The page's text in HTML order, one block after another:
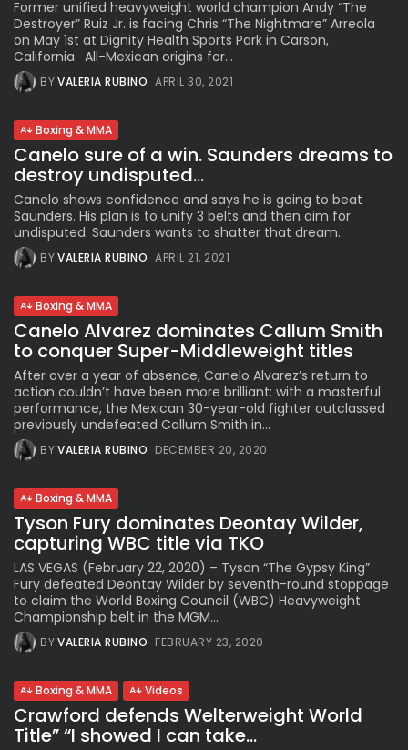
Former unified heavyweight world champion Andy “The
Destroyer” Ruiz Jr. is facing Chris “The Nightmare” Arreola
on May 1st at Dignity Health Sports Park in Carson,
California. All-Mexican origins for...
BYVALERIA RUBINO APRIL 30, 2021
Boxing & MMA
Canelo sure of a win. Saunders dreams to
destroy undisputed...
Canelo shows confidence and says he is going to beat
Saunders. His plan is to unify 3 belts and then aim for
undisputed. Saunders wants to shatter that dream.
BYVALERIA RUBINO APRIL 21, 2021
Boxing & MMA
Canelo Alvarez dominates Callum Smith
to conquer Super-Middleweight titles
After over a year of absence, Canelo Alvarez’s return to
action couldn’t have been more brilliant: with a masterful
performance, the Mexican 30-year-old fighter outclassed
previously undefeated Callum Smith in...
BYVALERIA RUBINO DECEMBER 20, 2020
Boxing & MMA
Tyson Fury dominates Deontay Wilder,
capturing WBC title via TKO
LAS VEGAS (February 22, 2020) – Tyson “The Gypsy King”
Fury defeated Deontay Wilder by seventh-round stoppage
to claim the World Boxing Council (WBC) Heavyweight
Championship belt in the MGM...
BYVALERIA RUBINO FEBRUARY 23, 2020
Boxing & MMA Videos
Crawford defends Welterweight World
Title” “I showed I can take...